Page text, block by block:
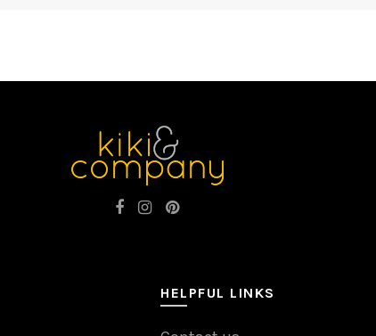
HELPFUL LINKS